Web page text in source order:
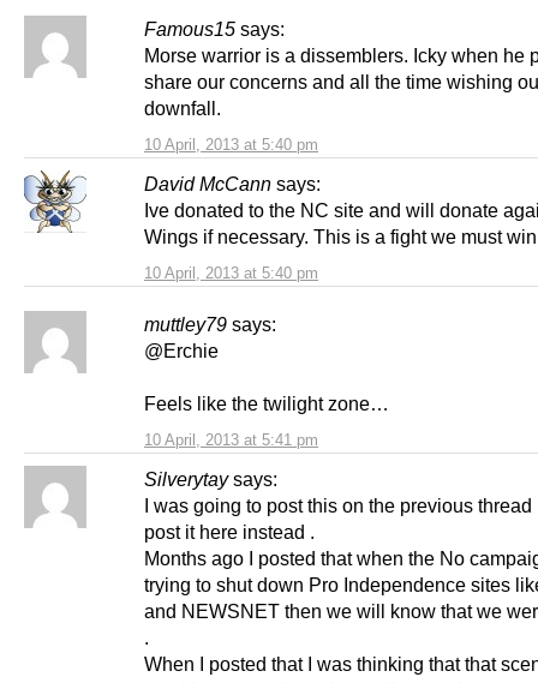
Famous15 says:
10 April, 2013 at 5:40 pm
Morse warrior is a dissemblers. Icky when he
share our concerns and all the time wishing
downfall.
David McCann says:
10 April, 2013 at 5:40 pm
Ive donated to the NC site and will donate
Wings if necessary. This is a fight we must win
muttley79 says:
10 April, 2013 at 5:41 pm
@Erchie
Feels like the twilight zone…
Silverytay says:
I was going to post this on the previous thread
post it here instead .
Months ago I posted that when the No
trying to shut down Pro Independence sites
and NEWSNET then we will know that we
.
When I posted that I was thinking that that